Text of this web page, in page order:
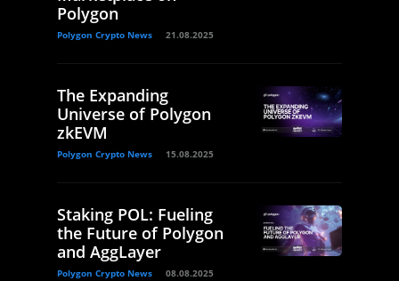
Polygon
Polygon Crypto News 21.08.2025
The Expanding
Universe of Polygon
zkEVM
Polygon Crypto News 15.08.2025
Staking POL: Fueling
the Future of Polygon
and AggLayer
Polygon Crypto News 08.08.2025